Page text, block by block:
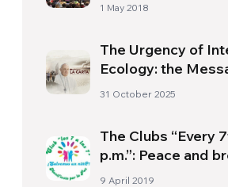
1 May 2018
The Urgency of
Ecology: the
Laudato Si’ in the
31 October 2025
The Clubs “Every
p.m.”: Peace and
begin with our
9 April 2019